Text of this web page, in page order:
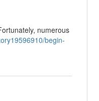
numerous
begin-